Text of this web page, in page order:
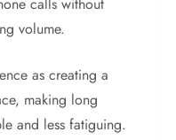
volume.
as creating a
making long
and less fatiguing.